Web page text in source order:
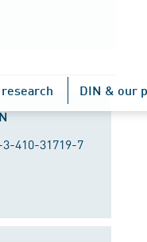
DIN & our
3-410-31719-7